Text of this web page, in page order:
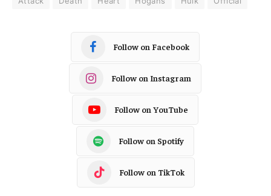
Follow on Facebook
Follow on Instagram
Follow on YouTube
Follow on Spotify
Follow on TikTok